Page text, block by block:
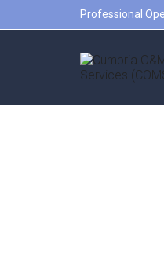
Professional